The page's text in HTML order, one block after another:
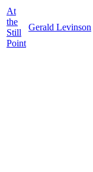
At
the
Still
Point
Gerald Levinson